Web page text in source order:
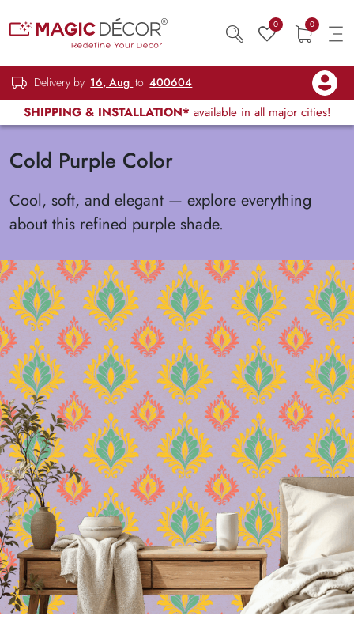
0 0
Delivery by 16, Aug to 400604
SHIPPING & INSTALLATION* available in all major cities!
Cold Purple Color
Cool, soft, and elegant — explore everything
about this refined purple shade.